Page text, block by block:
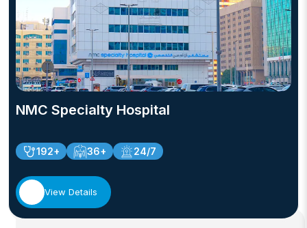
NMC Specialty Hospital
192+ 36+ 24/7
View Details